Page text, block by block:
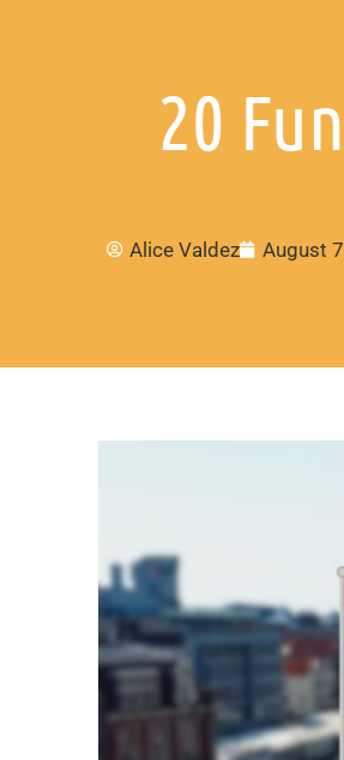
20
Alice Valdez August